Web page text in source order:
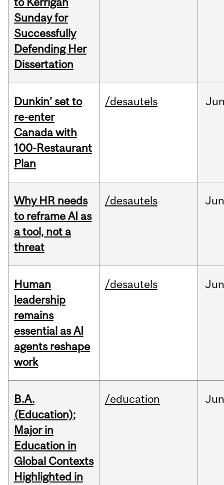
Sunday for
Successfully
Defending Her
Dissertation
Dunkin’ set to
re-enter
Canada with
100-Restaurant
Plan
/desautels
Why HR needs
to reframe AI as
a tool, not a
threat
/desautels
Human
leadership
remains
essential as AI
agents reshape
work
/desautels Jun
B.A.
(Education);
Major in
Education in
Global Contexts
Highlighted in
/education Jun